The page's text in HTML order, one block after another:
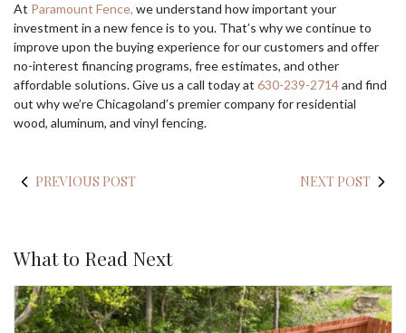
At Paramount Fence, we understand how important your
investment in a new fence is to you. That’s why we continue to
improve upon the buying experience for our customers and offer
no-interest financing programs, free estimates, and other
affordable solutions. Give us a call today at 630-239-2714and find
out why we’re Chicagoland’s premier company for residential
wood, aluminum, and vinyl fencing.
PREVIOUS POST NEXT POST
What to Read Next